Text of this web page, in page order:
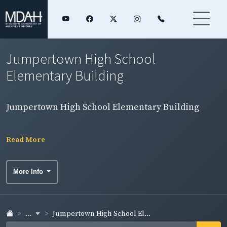
Jumpertown High School
Elementary Building
Jumpertown High School Elementary Building
Read More
More Info
... Jumpertown High School El...